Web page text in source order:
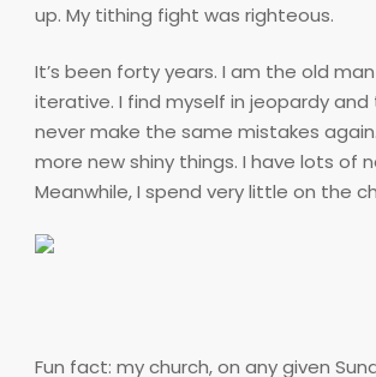
up. My tithing fight was righteous.
It’s been forty years. I am the old
iterative. I find myself in jeopardy
never make the same mistakes
more new shiny things. I have lots of
Meanwhile, I spend very little on the
Fun fact: my church, on any given